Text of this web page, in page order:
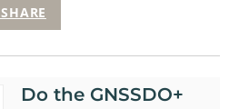
SHARE
Do the GNSSDO+